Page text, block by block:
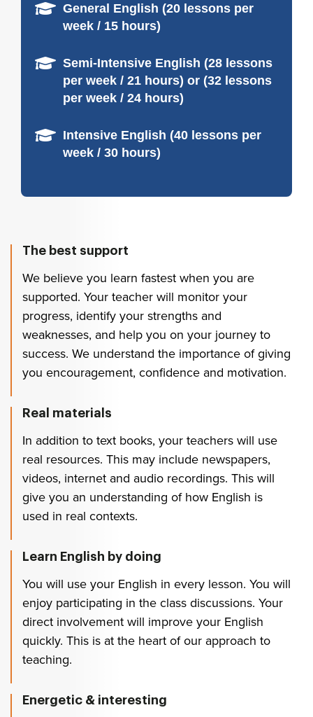
General English (20 lessons per
week / 15 hours)
Semi-Intensive English (28 lessons
per week / 21 hours) or (32 lessons
per week / 24 hours)
Intensive English (40 lessons per
week / 30 hours)
The best support
We believe you learn fastest when you are
supported. Your teacher will monitor your
progress, identify your strengths and
weaknesses, and help you on your journey to
success. We understand the importance of giving
you encouragement, confidence and motivation.
Real materials
In addition to text books, your teachers will use
real resources. This may include newspapers,
videos, internet and audio recordings. This will
give you an understanding of how English is
used in real contexts.
Learn English by doing
You will use your English in every lesson. You will
enjoy participating in the class discussions. Your
direct involvement will improve your English
quickly. This is at the heart of our approach to
teaching.
Energetic & interesting